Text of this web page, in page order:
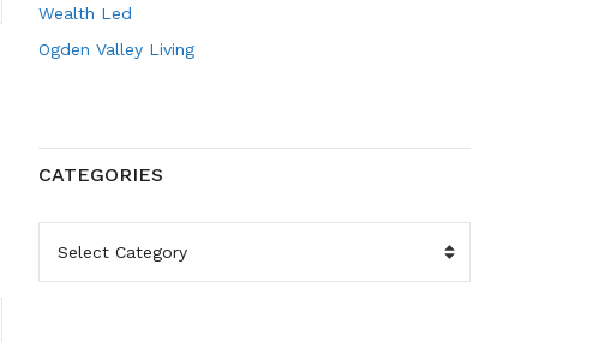
Wealth Led
Ogden Valley Living
CATEGORIES